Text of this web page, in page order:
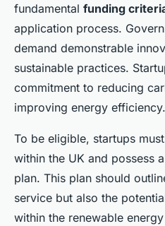
fundamental funding
application process.
demand demonstrable
sustainable practices.
commitment to reducing
improving energy efficiency.
To be eligible, startups
within the UK and possess
plan. This plan should
service but also the
within the renewable